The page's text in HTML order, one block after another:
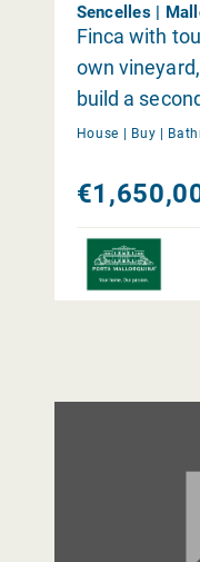
Sencelles |
Finca with
own
build a
House | Buy |